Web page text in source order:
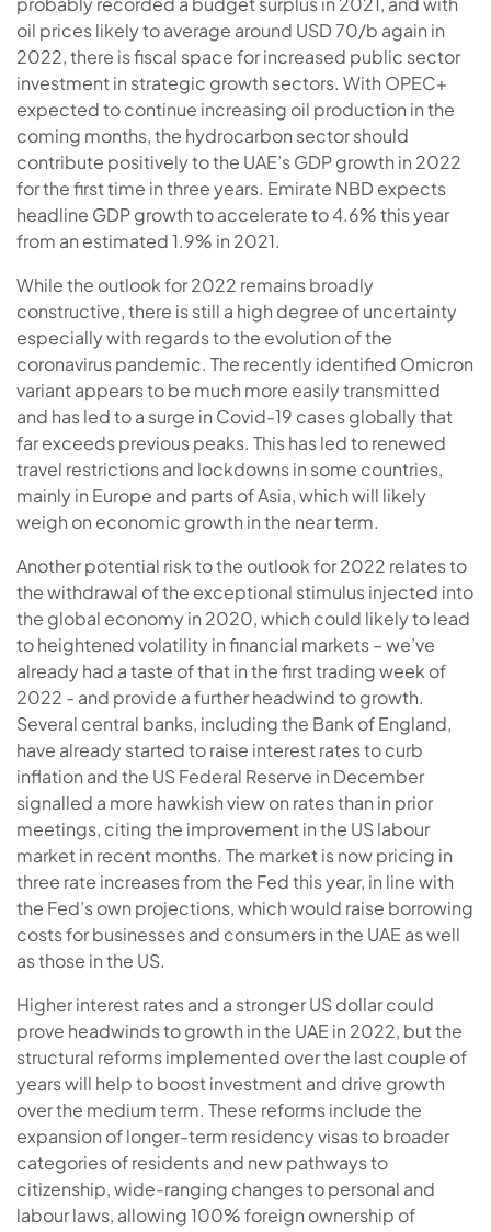
oil prices likely to average around USD 70/b again in
2022, there is fiscal space for increased public sector
investment in strategic growth sectors. With OPEC+
expected to continue increasing oil production in the
coming months, the hydrocarbon sector should
contribute positively to the UAE’s GDP growth in 2022
for the first time in three years. Emirate NBD expects
headline GDP growth to accelerate to 4.6% this year
from an estimated 1.9% in 2021.
While the outlook for 2022 remains broadly
constructive, there is still a high degree of uncertainty
especially with regards to the evolution of the
coronavirus pandemic. The recently identified Omicron
variant appears to be much more easily transmitted
and has led to a surge in Covid-19 cases globally that
far exceeds previous peaks. This has led to renewed
travel restrictions and lockdowns in some countries,
mainly in Europe and parts of Asia, which will likely
weigh on economic growth in the near term.
Another potential risk to the outlook for 2022 relates to
the withdrawal of the exceptional stimulus injected into
the global economy in 2020, which could likely to lead
to heightened volatility in financial markets – we’ve
already had a taste of that in the first trading week of
2022 - and provide a further headwind to growth.
Several central banks, including the Bank of England,
have already started to raise interest rates to curb
inflation and the US Federal Reserve in December
signalled a more hawkish view on rates than in prior
meetings, citing the improvement in the US labour
market in recent months. The market is now pricing in
three rate increases from the Fed this year, in line with
the Fed’s own projections, which would raise borrowing
costs for businesses and consumers in the UAE as well
as those in the US.
Higher interest rates and a stronger US dollar could
prove headwinds to growth in the UAE in 2022, but the
structural reforms implemented over the last couple of
years will help to boost investment and drive growth
over the medium term. These reforms include the
expansion of longer-term residency visas to broader
categories of residents and new pathways to
citizenship, wide-ranging changes to personal and
labour laws, allowing 100% foreign ownership of